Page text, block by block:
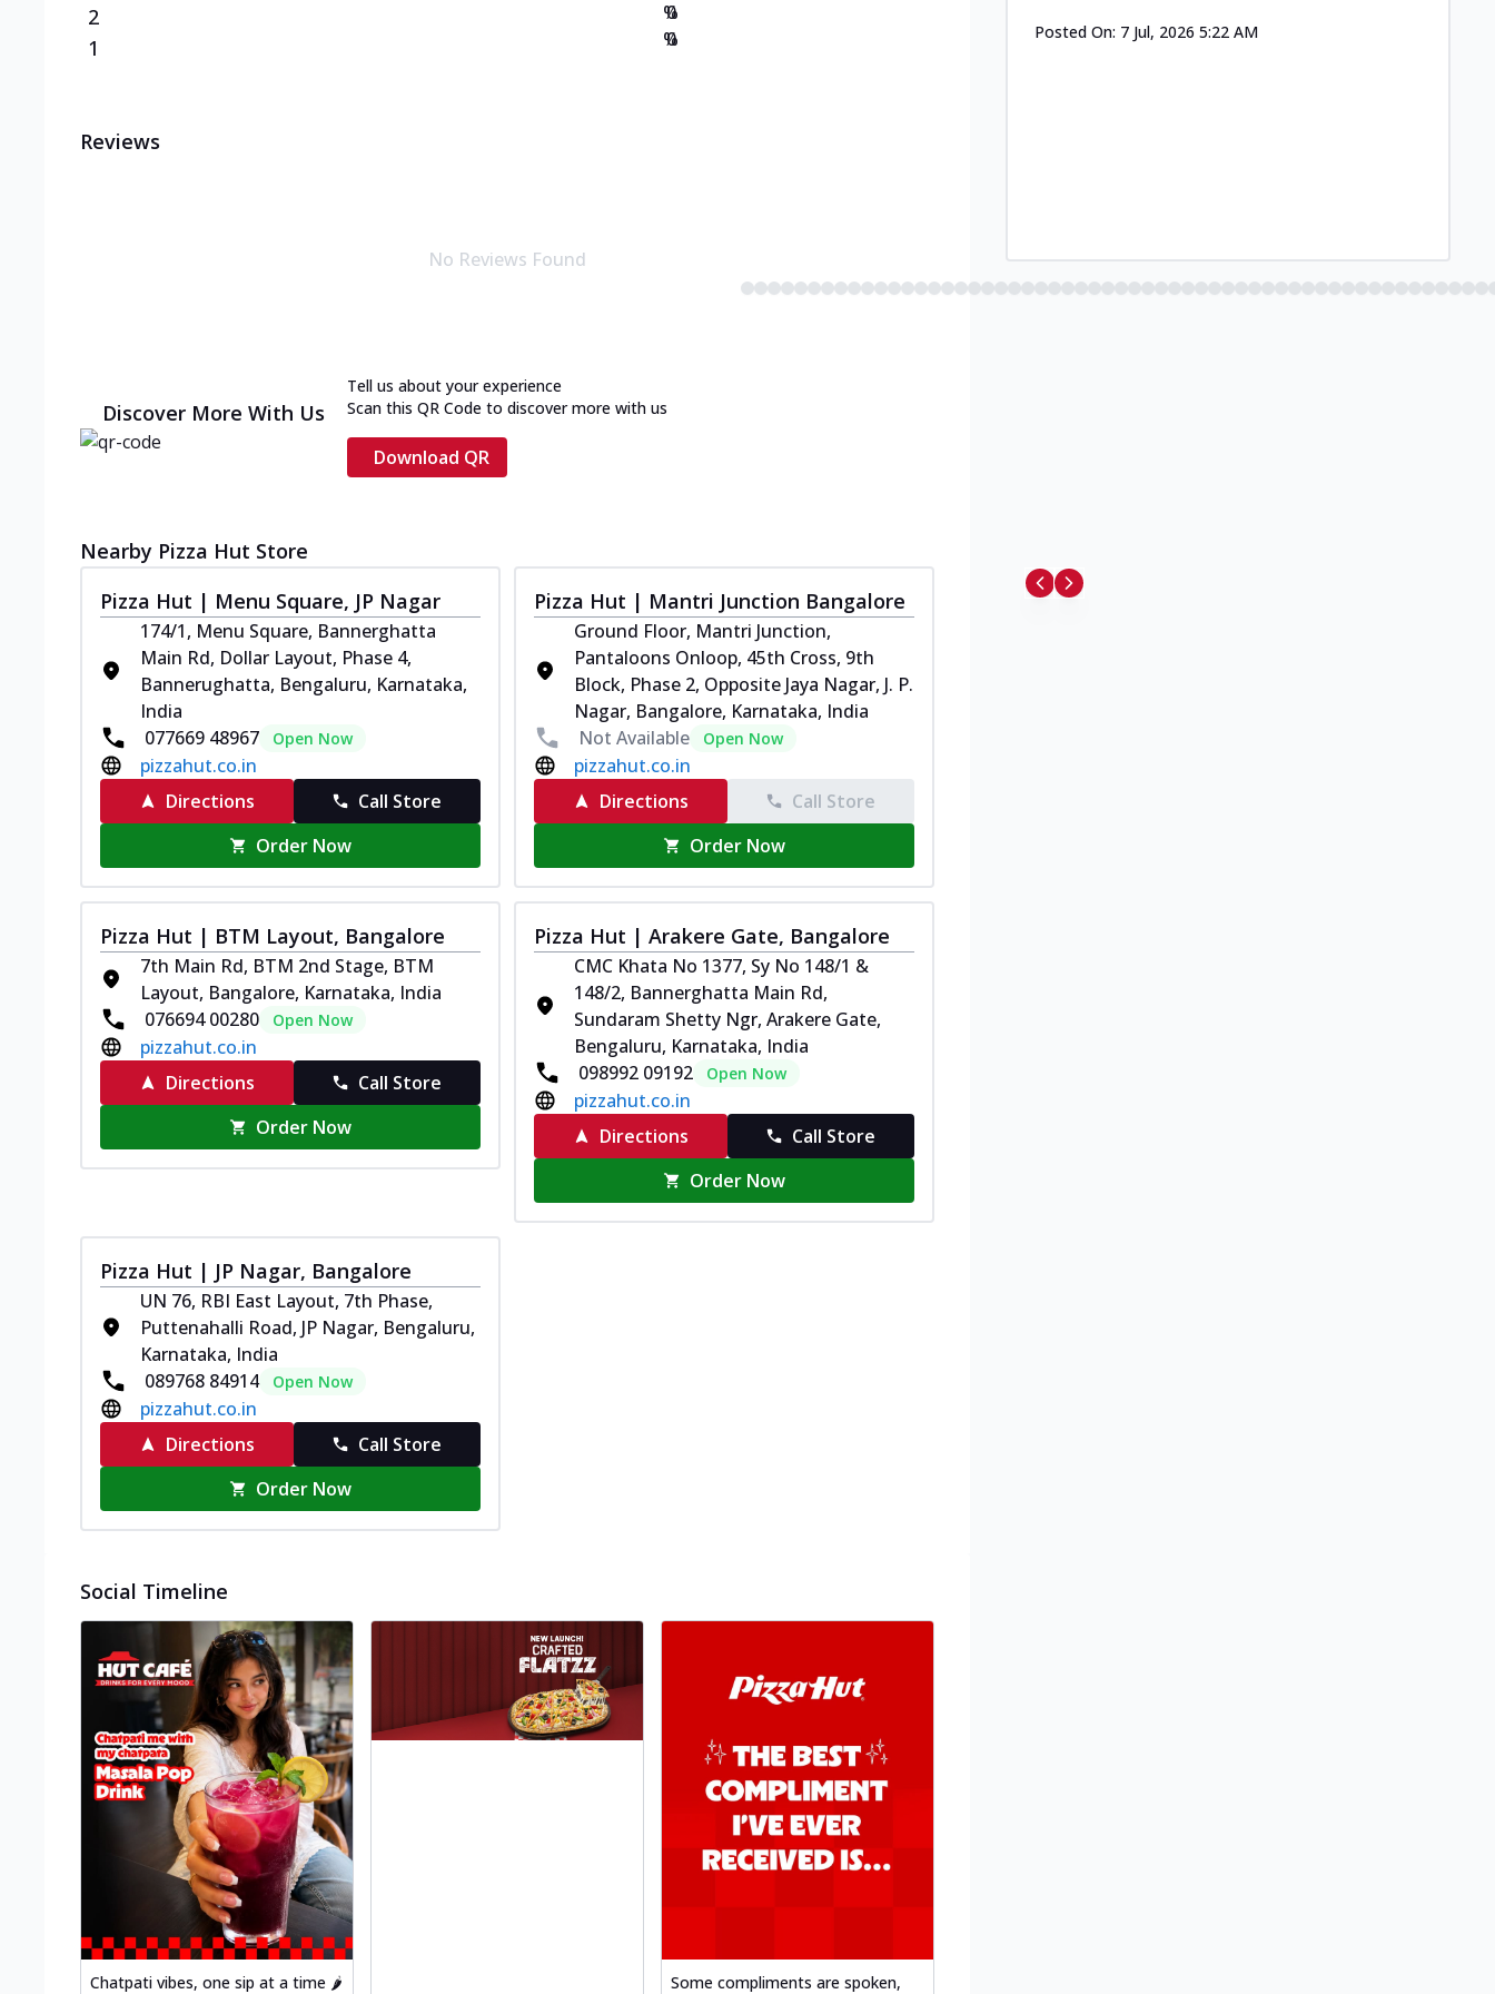
2
1
0
0
%
%
Reviews
No Reviews Found
Discover More With Us
Tell us about your experience
Scan this QR Code to discover more with us
Download QR
Nearby Pizza Hut Store
Pizza Hut | Menu Square, JP Nagar
174/1, Menu Square, Bannerghatta
Main Rd, Dollar Layout, Phase 4,
Bannerughatta, Bengaluru, Karnataka,
India
077669 48967
Open Now
pizzahut.co.in
Directions
Call Store
Order Now
Pizza Hut | Mantri Junction Bangalore
Ground Floor, Mantri Junction,
Pantaloons Onloop, 45th Cross, 9th
Block, Phase 2, Opposite Jaya Nagar, J. P.
Nagar, Bangalore, Karnataka, India
Not Available
Open Now
pizzahut.co.in
Directions
Call Store
Order Now
Pizza Hut | BTM Layout, Bangalore
7th Main Rd, BTM 2nd Stage, BTM
Layout, Bangalore, Karnataka, India
076694 00280
Open Now
pizzahut.co.in
Directions
Call Store
Order Now
Pizza Hut | Arakere Gate, Bangalore
CMC Khata No 1377, Sy No 148/1 &
148/2, Bannerghatta Main Rd,
Sundaram Shetty Ngr, Arakere Gate,
Bengaluru, Karnataka, India
098992 09192
Open Now
pizzahut.co.in
Directions
Call Store
Order Now
Pizza Hut | JP Nagar, Bangalore
UN 76, RBI East Layout, 7th Phase,
Puttenahalli Road, JP Nagar, Bengaluru,
Karnataka, India
089768 84914
Open Now
pizzahut.co.in
Directions
Call Store
Order Now
Social Timeline
Chatpati vibes, one sip at a time 🌶️ Some compliments are spoken,
Posted On: 7 Jul, 2026 5:22 AM